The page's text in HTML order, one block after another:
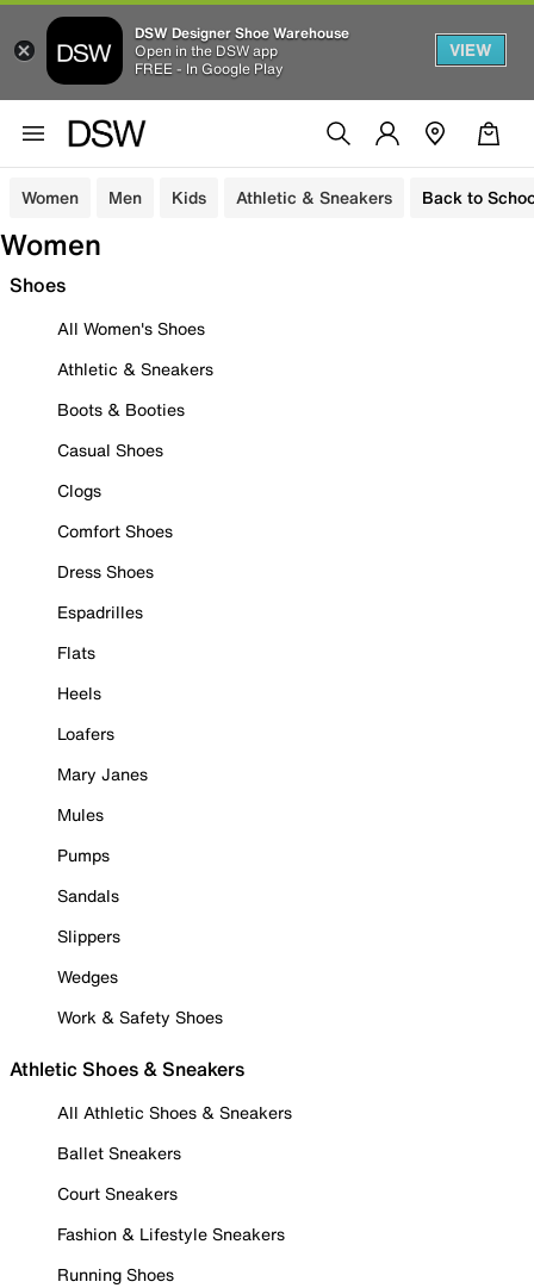
DSW Designer Shoe Warehouse
Open in the DSW app
FREE - In Google Play
VIEW
Women Men Kids Athletic & Sneakers Back to
Women
Shoes
All Women's Shoes
Athletic & Sneakers
Boots & Booties
Casual Shoes
Clogs
Comfort Shoes
Dress Shoes
Espadrilles
Flats
Heels
Loafers
Mary Janes
Mules
Pumps
Sandals
Slippers
Wedges
Work & Safety Shoes
Athletic Shoes & Sneakers
All Athletic Shoes & Sneakers
Ballet Sneakers
Court Sneakers
Fashion & Lifestyle Sneakers
Running Shoes